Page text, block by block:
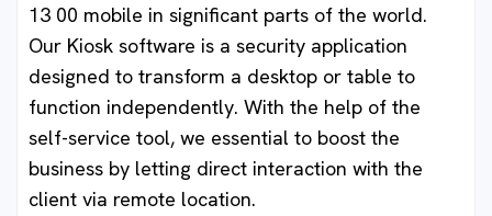
13 00 mobile in significant parts of the world.
Our Kiosk software is a security application
designed to transform a desktop or table to
function independently. With the help of the
self-service tool, we essential to boost the
business by letting direct interaction with the
client via remote location.